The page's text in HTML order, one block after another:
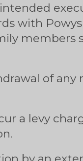
with Powys
members
of any
a levy